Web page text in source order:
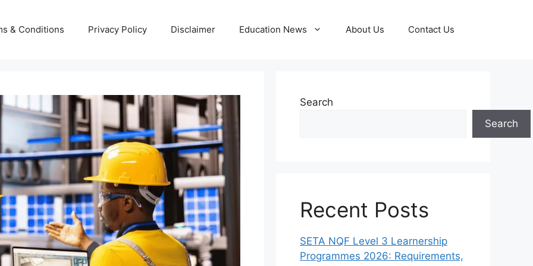
& Conditions Privacy Policy Disclaimer Education News About Us Contact Us
Search
Search
Recent Posts
SETA NQF Level 3 Learnership
Programmes 2026: Requirements,